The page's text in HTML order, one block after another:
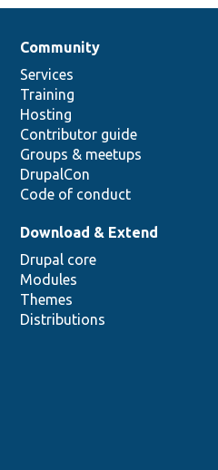
Community
Services
Training
Hosting
Contributor guide
Groups & meetups
DrupalCon
Code of conduct
Download & Extend
Drupal core
Modules
Themes
Distributions